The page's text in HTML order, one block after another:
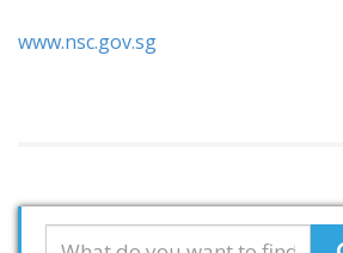
www.nsc.gov.sg